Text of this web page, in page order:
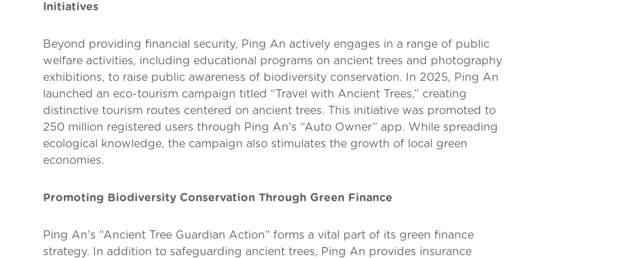
Initiatives
Beyond providing financial security, Ping An actively engages in a range of public
welfare activities, including educational programs on ancient trees and photography
exhibitions, to raise public awareness of biodiversity conservation. In 2025, Ping An
launched an eco-tourism campaign titled “Travel with Ancient Trees,” creating
distinctive tourism routes centered on ancient trees. This initiative was promoted to
250 million registered users through Ping An’s “Auto Owner” app. While spreading
ecological knowledge, the campaign also stimulates the growth of local green
economies.
Promoting Biodiversity Conservation Through Green Finance
Ping An’s “Ancient Tree Guardian Action” forms a vital part of its green finance
strategy. In addition to safeguarding ancient trees, Ping An provides insurance